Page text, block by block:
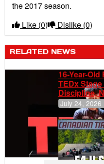
the 2017 season.
Like (0) Dislike (0)
RELATED NEWS
16-Year-
TEDx
Discipline,
July 24, 2026